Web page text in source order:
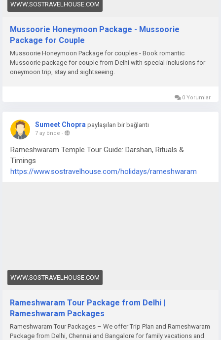
WWW.SOSTRAVELHOUSE.COM
Mussoorie Honeymoon Package - Mussoorie
Package for Couple
Mussoorie Honeymoon Package for couples - Book romantic
Mussoorie package for couple from Delhi with special inclusions for
oneymoon trip, stay and sightseeing.
0 Yorumlar
Sumeet Chopra paylaşılan bir bağlantı
7 ay önce -
Rameshwaram Temple Tour Guide: Darshan, Rituals &
Timings
https://www.sostravelhouse.com/holidays/rameshwaram
WWW.SOSTRAVELHOUSE.COM
Rameshwaram Tour Package from Delhi |
Rameshwaram Packages
Rameshwaram Tour Packages – We offer Trip Plan and Rameshwaram
Package from Delhi, Chennai and Bangalore for family vacations and